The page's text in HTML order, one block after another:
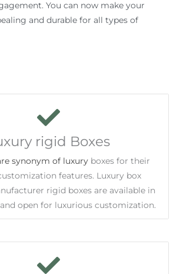
You can now make your
and durable for all types of
rigid Boxes
synonym of luxury boxes for their
features. Luxury box
rigid boxes are available in
open for luxurious customization.